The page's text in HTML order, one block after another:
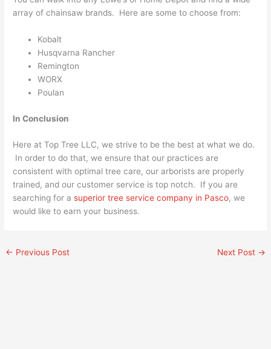
array of chainsaw brands. Here are some to choose from:
Kobalt
Husqvarna Rancher
Remington
WORX
Poulan
In Conclusion
Here at Top Tree LLC, we strive to be the best at what we do.
In order to do that, we ensure that our practices are
consistent with optimal tree care, our arborists are properly
trained, and our customer service is top notch. If you are
searching for asuperior tree service company in Pasco, we
would like to earn your business.
← Previous Post Next Post →